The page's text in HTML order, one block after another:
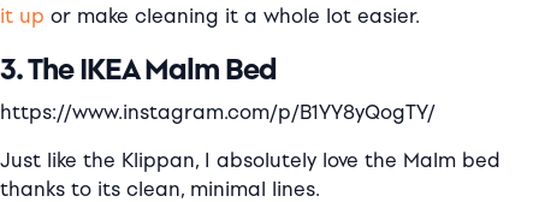
it up or make cleaning it a whole lot easier.
3. The IKEA Malm Bed
https://www.instagram.com/p/B1YY8yQogTY/
Just like the Klippan, I absolutely love the Malm bed
thanks to its clean, minimal lines.